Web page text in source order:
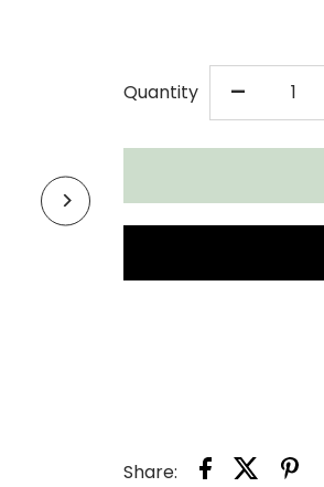
Quantity -
FOR
Share: